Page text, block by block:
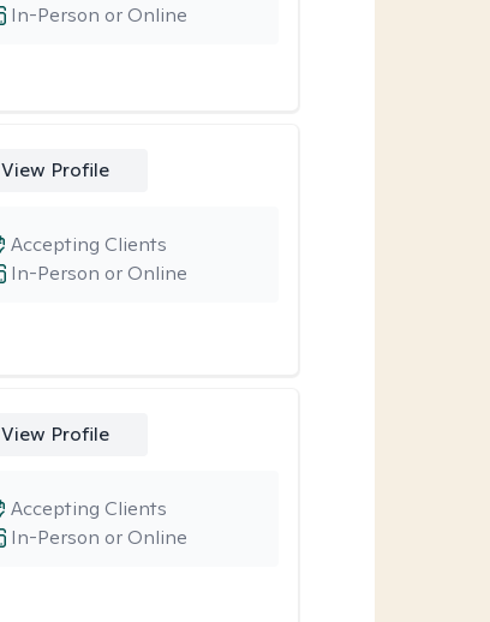
In-Person or Online
View Profile
In-Person or Online
Accepting Clients
View Profile
In-Person or Online
Accepting Clients